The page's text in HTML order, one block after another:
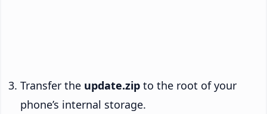
Transfer the update.zip to the root of your
phone’s internal storage.